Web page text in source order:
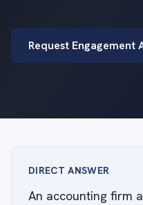
Request Engagement
DIRECT ANSWER
An accounting firm